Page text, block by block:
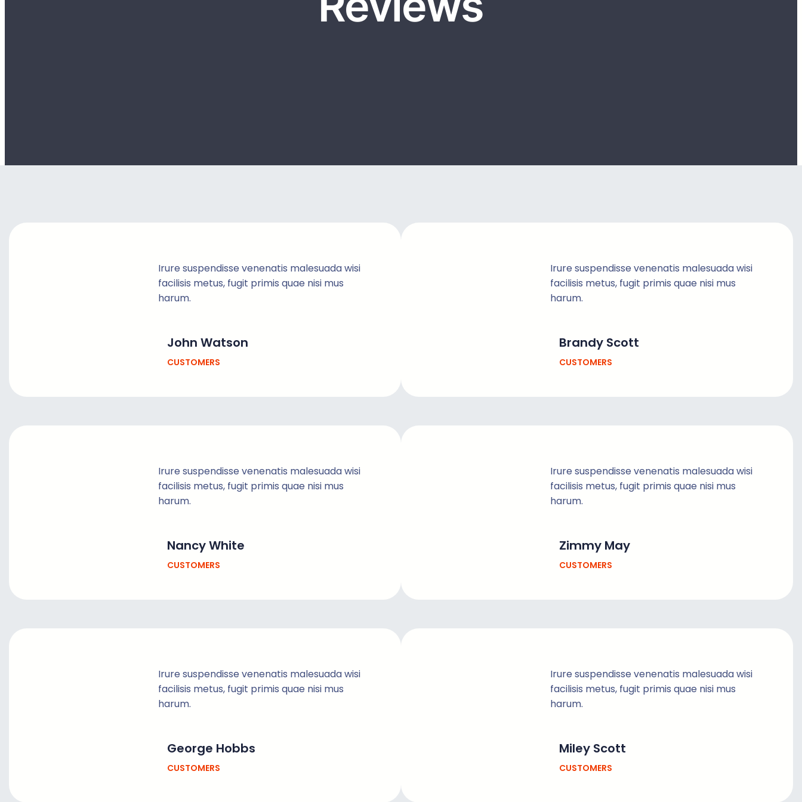
Irure suspendisse venenatis malesuada wisi
facilisis metus, fugit primis quae nisi mus
harum.
John Watson
CUSTOMERS
Irure suspendisse venenatis malesuada wisi
facilisis metus, fugit primis quae nisi mus
harum.
Brandy Scott
CUSTOMERS
Irure suspendisse venenatis malesuada wisi
facilisis metus, fugit primis quae nisi mus
harum.
Nancy White
CUSTOMERS
Irure suspendisse venenatis malesuada wisi
facilisis metus, fugit primis quae nisi mus
harum.
Zimmy May
CUSTOMERS
Irure suspendisse venenatis malesuada wisi
facilisis metus, fugit primis quae nisi mus
harum.
George Hobbs
CUSTOMERS
Irure suspendisse venenatis malesuada wisi
facilisis metus, fugit primis quae nisi mus
harum.
Miley Scott
CUSTOMERS